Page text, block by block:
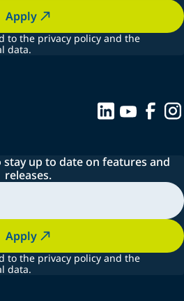
Apply
to the privacy policy and the
data.
up to date on features and
releases.
Apply
to the privacy policy and the
data.